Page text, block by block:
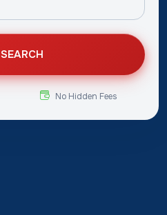
SEARCH
No Hidden Fees